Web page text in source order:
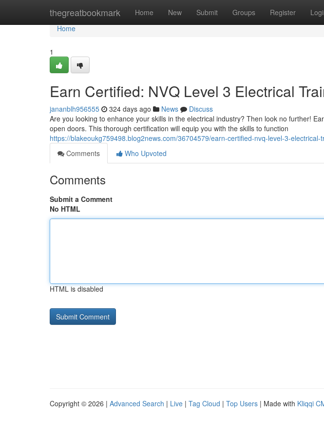
thegreatbookmark Home New Submit Groups Register
Home
Home
1
Earn Certified: NVQ Level 3 Electrical
jananblh956555 324 days ago News
Discuss
Are you looking to enhance your skills in the electrical industry? Then look no further!
open doors. This thorough certification will equip you with the skills to function
https://blakeoukg759498.blog2news.com/36704579/earn-certified-nvq-level-3-electrical-
Comments
Who Upvoted
Comments
Submit a Comment
No HTML
HTML is disabled
Copyright © 2026 | Advanced Search | Live | Tag Cloud | Top Users | Made with Kliqqi